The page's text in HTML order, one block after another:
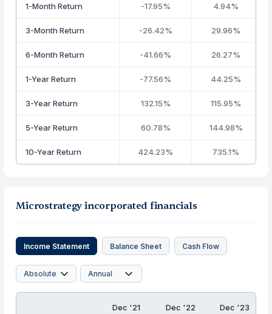
1-Month Return -17.95% 4.94%
3-Month Return -26.42% 29.96%
6-Month Return -41.66% 26.27%
1-Year Return -77.56% 44.25%
3-Year Return 132.15% 115.95%
5-Year Return 60.78% 144.98%
10-Year Return 424.23% 735.1%
Microstrategy incorporated financials
Income Statement Balance Sheet Cash Flow
Dec '21 Dec '22 Dec '23